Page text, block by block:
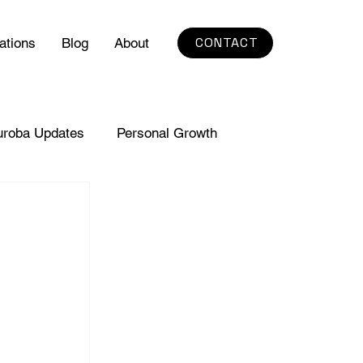
Blog About CONTACT
Updates Personal Growth